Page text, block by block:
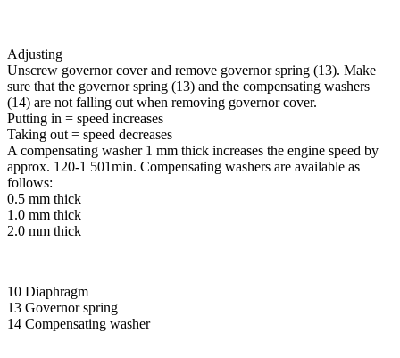
Adjusting
Unscrew governor cover and remove governor spring (13). Make
sure that the governor spring (13) and the compensating washers
(14) are not falling out when removing governor cover.
Putting in = speed increases
Taking out = speed decreases
A compensating washer 1 mm thick increases the engine speed by
approx. 120-1 501min. Compensating washers are available as
follows:
0.5 mm thick
1.0 mm thick
2.0 mm thick
10 Diaphragm
13 Governor spring
14 Compensating washer